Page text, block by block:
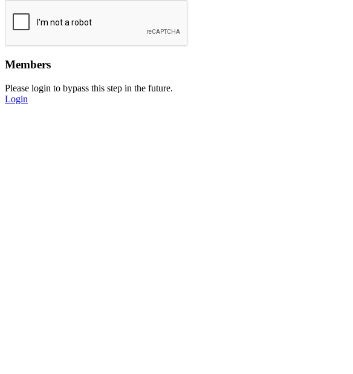
Members
Please login to bypass this step in the future.
Login